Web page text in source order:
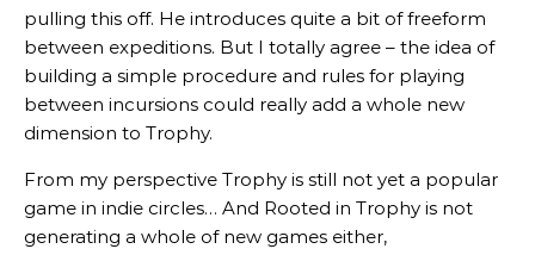
pulling this off. He introduces quite a bit of freeform
between expeditions. But I totally agree – the idea of
building a simple procedure and rules for playing
between incursions could really add a whole new
dimension to Trophy.
From my perspective Trophy is still not yet a popular
game in indie circles… And Rooted in Trophy is not
generating a whole of new games either,